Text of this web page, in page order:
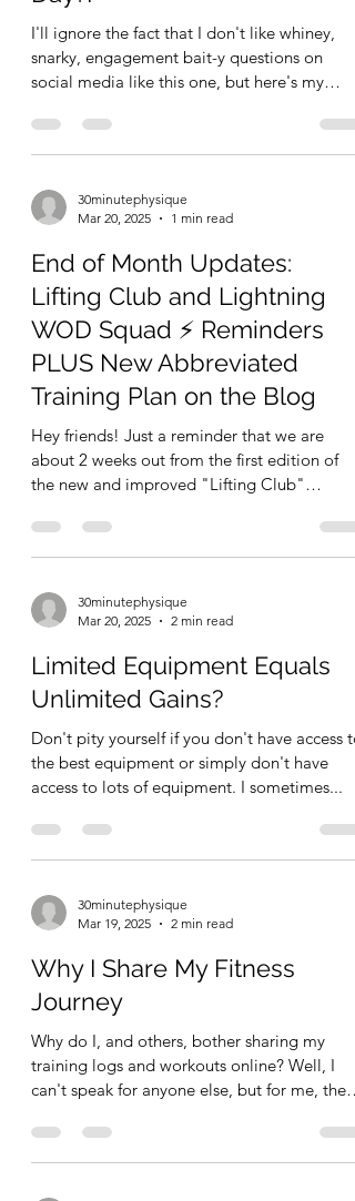
TIME for 10,000 Steps per
Day?!"
I'll ignore the fact that I don't like whiney,
quick...
30minutephysique
Mar 20, 2025
1 min read
End of Month Updates:
Lifting Club and Lightning
WOD Squad ⚡ Reminders
PLUS New Abbreviated
Training Plan on the Blog
Hey friends! Just a reminder that we are
subscription...
30minutephysique
Mar 20, 2025
2 min read
Unlimited Gains?
Don't pity yourself if you don't have access to
30minutephysique
Mar 19, 2025
2 min read
Why I Share My Fitness
Journey
Why do I, and others, bother sharing my
reason is...